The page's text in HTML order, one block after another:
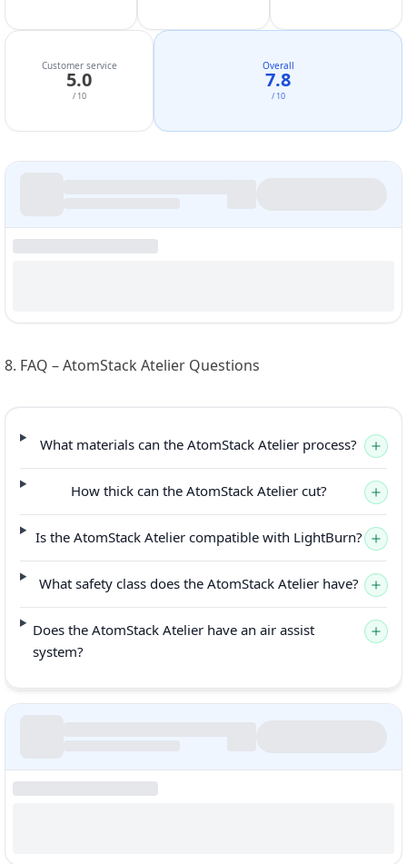
Customer service
5.0
/ 10
Overall
7.8
/ 10
8. FAQ – AtomStack Atelier Questions
What materials can the AtomStack Atelier process?
How thick can the AtomStack Atelier cut?
Is the AtomStack Atelier compatible with LightBurn?
What safety class does the AtomStack Atelier have?
Does the AtomStack Atelier have an air assist
system?